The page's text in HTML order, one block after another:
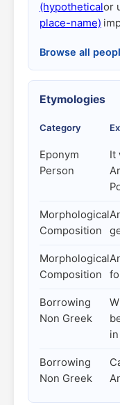
(hypothetical
place-name)
or
Browse all
Etymologies
Category
Eponym
Person
It
Morphological
Composition
Morphological
Composition
Borrowing
Non Greek
Borrowing
Non Greek